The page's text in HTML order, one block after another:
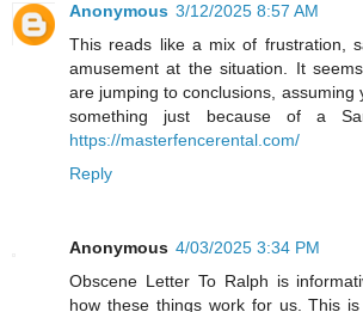
Anonymous 3/12/2025 8:57 AM
This reads like a mix of frustration,
amusement at the situation. It
are jumping to conclusions, assuming
something just because of a
https://masterfencerental.com/
Reply
Anonymous 4/03/2025 3:34 PM
Obscene Letter To Ralph is
how these things work for us. This